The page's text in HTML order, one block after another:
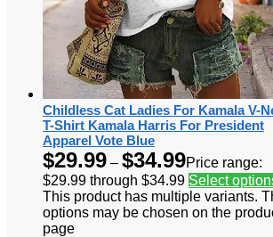
Childless Cat Ladies For Kamala V-
T-Shirt Kamala Harris For President
Apparel Vote Blue
$29.99 – $34.99Price range:
$29.99 through $34.99 Select
This product has multiple variants.
options may be chosen on the
page